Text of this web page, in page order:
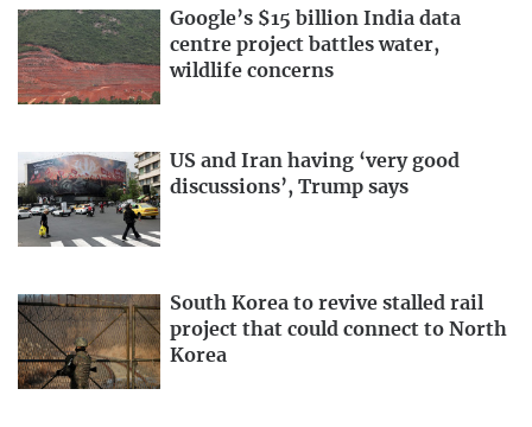
Google’s $15 billion India data
centre project battles water,
wildlife concerns
US and Iran having ‘very good
discussions’, Trump says
South Korea to revive stalled rail
project that could connect to North
Korea